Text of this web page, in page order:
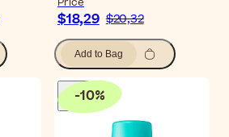
$18,29 $20,32
Add to Bag
-10%